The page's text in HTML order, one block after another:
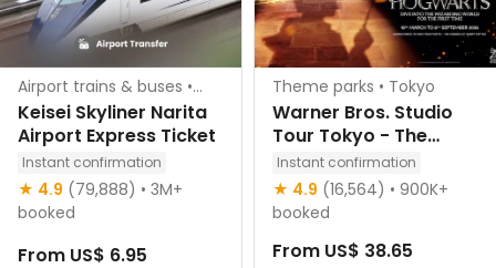
Airport trains & buses •
Narita
Keisei Skyliner Narita
Airport Express Ticket
Instant confirmation
★ 4.9 (79,888) • 3M+
booked
From US$ 6.95
Theme parks • Tokyo
Warner Bros. Studio
Tour Tokyo - The
Making of Harry
Potter
Instant confirmation
★ 4.9 (16,564) • 900K+
booked
From US$ 38.65